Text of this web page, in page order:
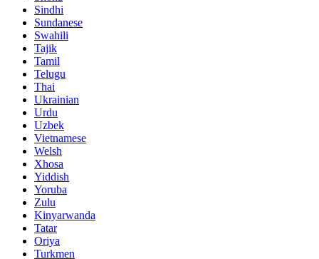
Sindhi
Sundanese
Swahili
Tajik
Tamil
Telugu
Thai
Ukrainian
Urdu
Uzbek
Vietnamese
Welsh
Xhosa
Yiddish
Yoruba
Zulu
Kinyarwanda
Tatar
Oriya
Turkmen